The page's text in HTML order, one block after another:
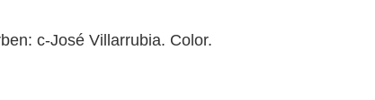
c-José Villarrubia. Color.